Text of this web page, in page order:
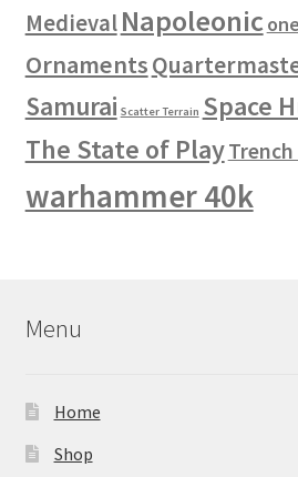
Medieval Napoleonic
Ornaments
Samurai Scatter Terrain Space
The State of PlayTrench
warhammer 40k
Menu
Home
Shop